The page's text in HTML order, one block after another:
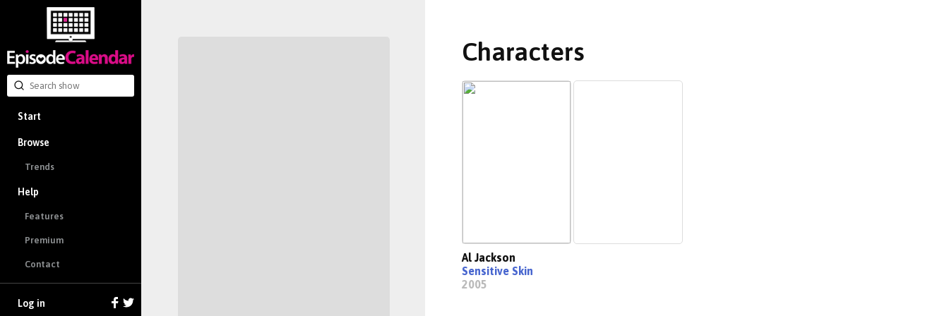
Start
Browse
Trends
Help
Features
Premium
Contact
Log in
Characters
Al Jackson
Sensitive Skin
2005